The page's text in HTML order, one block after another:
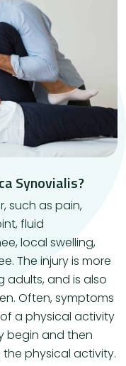
Synovialis?
such as pain,
fluid
local swelling,
The injury is more
and is also
Often, symptoms
a physical activity
begin and then
physical activity.